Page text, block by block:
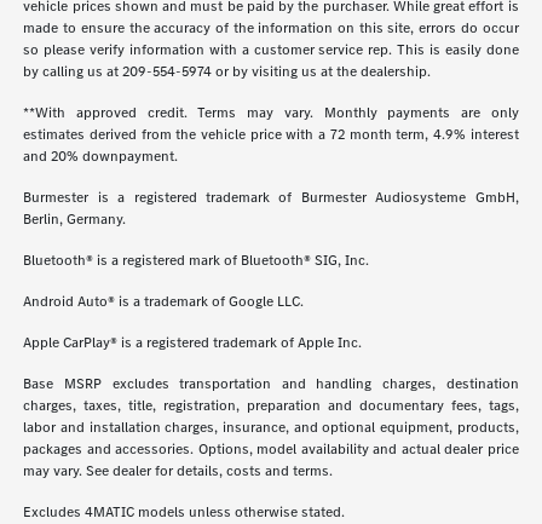
vehicle prices shown and must be paid by the purchaser. While great effort is
made to ensure the accuracy of the information on this site, errors do occur
so please verify information with a customer service rep. This is easily done
by calling us at209-554-5974or by visiting us at the dealership.
**With approved credit. Terms may vary. Monthly payments are only
estimates derived from the vehicle price with a 72 month term, 4.9% interest
and 20% downpayment.
Burmester is a registered trademark of Burmester Audiosysteme GmbH,
Berlin, Germany.
Bluetooth® is a registered mark of Bluetooth® SIG, Inc.
Android Auto® is a trademark of Google LLC.
Apple CarPlay® is a registered trademark of Apple Inc.
Base MSRP excludes transportation and handling charges, destination
charges, taxes, title, registration, preparation and documentary fees, tags,
labor and installation charges, insurance, and optional equipment, products,
packages and accessories. Options, model availability and actual dealer price
may vary. See dealer for details, costs and terms.
Excludes 4MATIC models unless otherwise stated.